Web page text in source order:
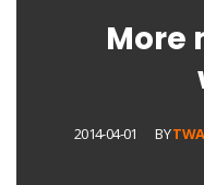
More
2014-04-01 BY